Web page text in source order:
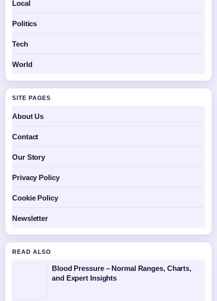
Local
Politics
Tech
World
SITE PAGES
About Us
Contact
Our Story
Privacy Policy
Cookie Policy
Newsletter
READ ALSO
Blood Pressure – Normal Ranges, Charts,
and Expert Insights